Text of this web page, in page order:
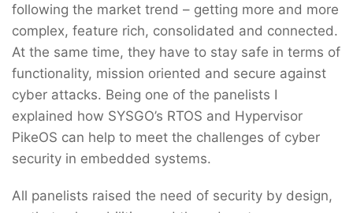
following the market trend – getting more and more
complex, feature rich, consolidated and connected.
At the same time, they have to stay safe in terms of
functionality, mission oriented and secure against
cyber attacks. Being one of the panelists I
explained how SYSGO’s RTOS and Hypervisor
PikeOS can help to meet the challenges of cyber
security in embedded systems.
All panelists raised the need of security by design,